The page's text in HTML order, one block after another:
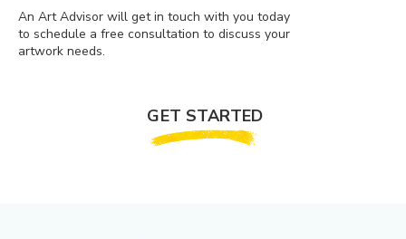
An Art Advisor will get in touch with you today
to schedule a free consultation to discuss your
artwork needs.
GET STARTED